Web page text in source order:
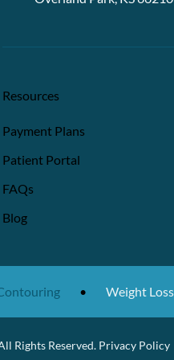
Resources
Payment Plans
Patient Portal
FAQs
Blog
Weight Loss
Rights Reserved. Privacy Policy